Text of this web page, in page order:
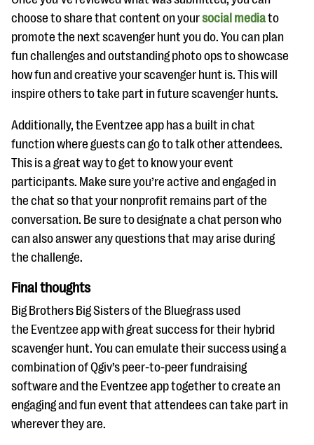
choose to share that content on yoursocial mediato
promote the next scavenger hunt you do. You can plan
fun challenges and outstanding photo ops to showcase
how fun and creative your scavenger hunt is. This will
inspire others to take part in future scavenger hunts.
Additionally, the Eventzee app has a built in chat
function where guests can go to talk other attendees.
This is a great way to get to know your event
participants. Make sure you’re active and engaged in
the chat so that your nonprofit remains part of the
conversation. Be sure to designate a chat person who
can also answer any questions that may arise during
the challenge.
Final thoughts
Big Brothers Big Sisters of the Bluegrass used
the Eventzee app with great success for their hybrid
scavenger hunt. You can emulate their success using a
combination of Qgiv’s peer-to-peer fundraising
software and the Eventzee app together to create an
engaging and fun event that attendees can take part in
wherever they are.